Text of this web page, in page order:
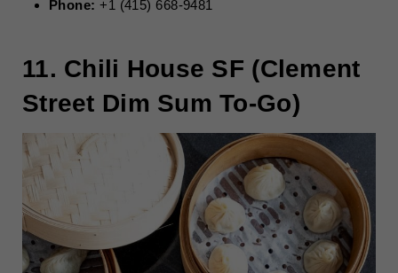
Phone: +1 (415) 668-9481
11. Chili House SF (Clement
Street Dim Sum To-Go)